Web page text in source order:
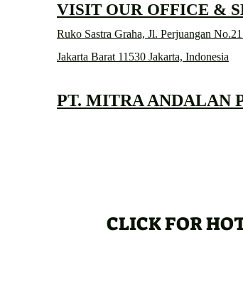
VISIT OUR OFFICE &
Ruko Sastra Graha, Jl. Perjuangan
Jakarta Barat 11530 Jakarta, Indonesia
PT. MITRA ANDALAN
CLICK FOR